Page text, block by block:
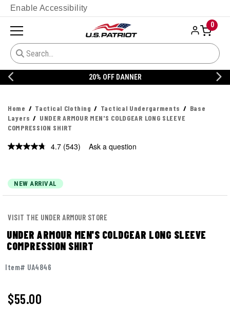
Enable Accessibility
0
20% OFF DANNER
Home Tactical Clothing Tactical Undergarments
Base
Layers
UNDER ARMOUR MEN'S COLDGEAR LONG SLEEVE
COMPRESSION SHIRT
4.7 Read
(543) Ask a question
NEW ARRIVAL
VISIT THE UNDER ARMOUR STORE
UNDER ARMOUR MEN'S COLDGEAR LONG SLEEVE
COMPRESSION SHIRT
Item# UA4846
$55.00